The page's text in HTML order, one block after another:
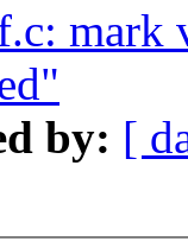
mark
by: [